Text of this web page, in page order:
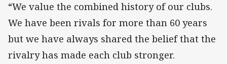
“We value the combined history of our clubs.
We have been rivals for more than 60 years
but we have always shared the belief that the
rivalry has made each club stronger.